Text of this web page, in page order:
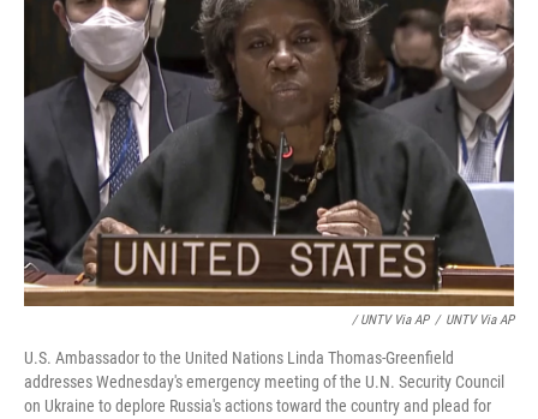
/ UNTV Via AP / UNTV Via AP
U.S. Ambassador to the United Nations Linda Thomas-Greenfield
addresses Wednesday's emergency meeting of the U.N. Security Council
on Ukraine to deplore Russia's actions toward the country and plead for